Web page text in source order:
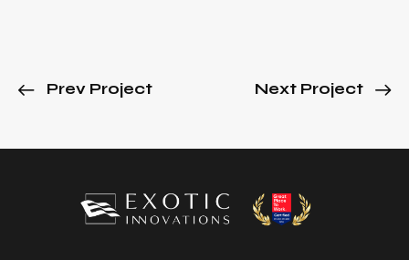
Prev Project Next Project